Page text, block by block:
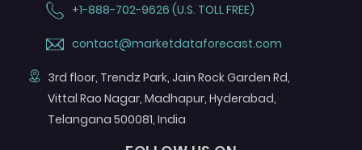
+1-888-702-9626 (U.S. TOLL FREE)
contact@marketdataforecast.com
3rd floor, Trendz Park, Jain Rock Garden Rd,
Vittal Rao Nagar, Madhapur, Hyderabad,
Telangana 500081, India